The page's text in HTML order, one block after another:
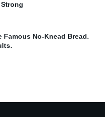
Famous No-Knead Bread.